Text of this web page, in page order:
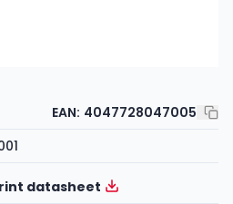
EAN: 4047728047005
datasheet